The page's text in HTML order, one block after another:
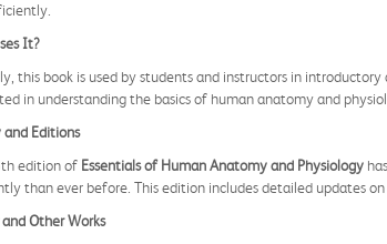
It?
this book is used by students and instructors in
in understanding the basics of human anatomy and
and Editions
edition of Essentials of Human Anatomy and Physiology
than ever before. This edition includes detailed updates
Other Works